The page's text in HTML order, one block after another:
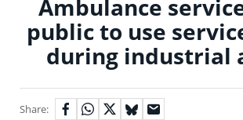
Ambulance
public to use
during industrial
Share: